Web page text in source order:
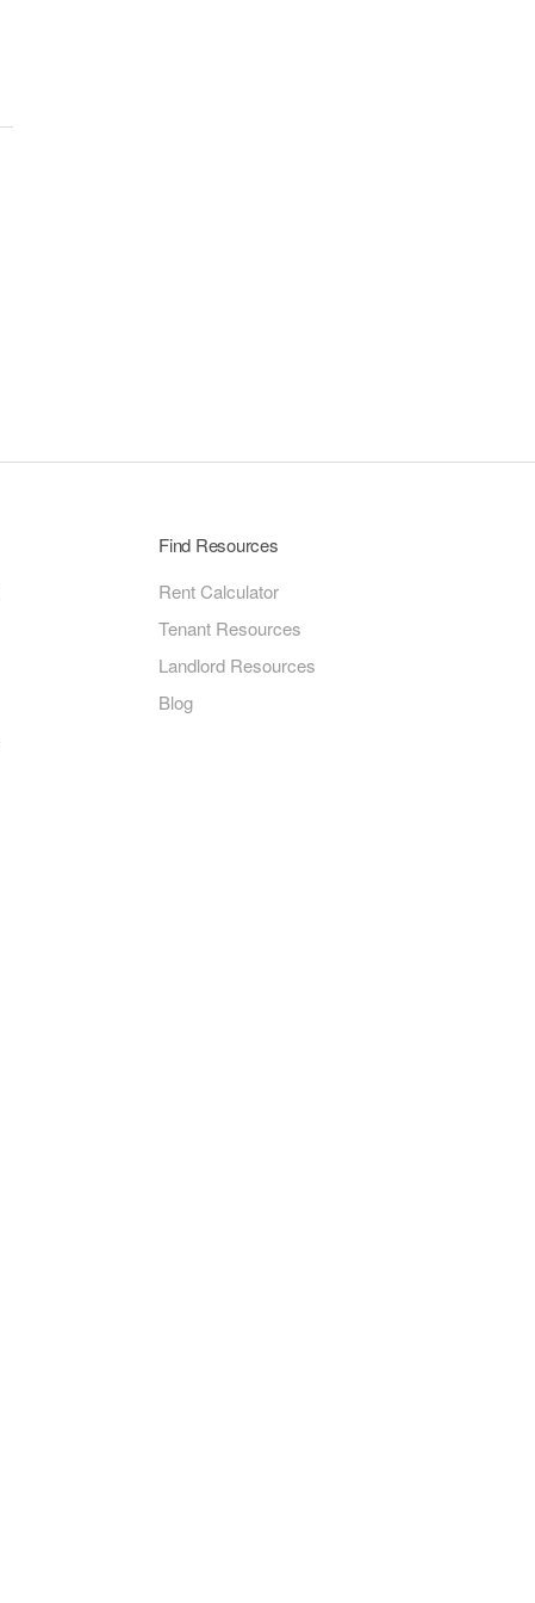
Find Resources
Rent Calculator
Tenant Resources
Landlord Resources
Blog